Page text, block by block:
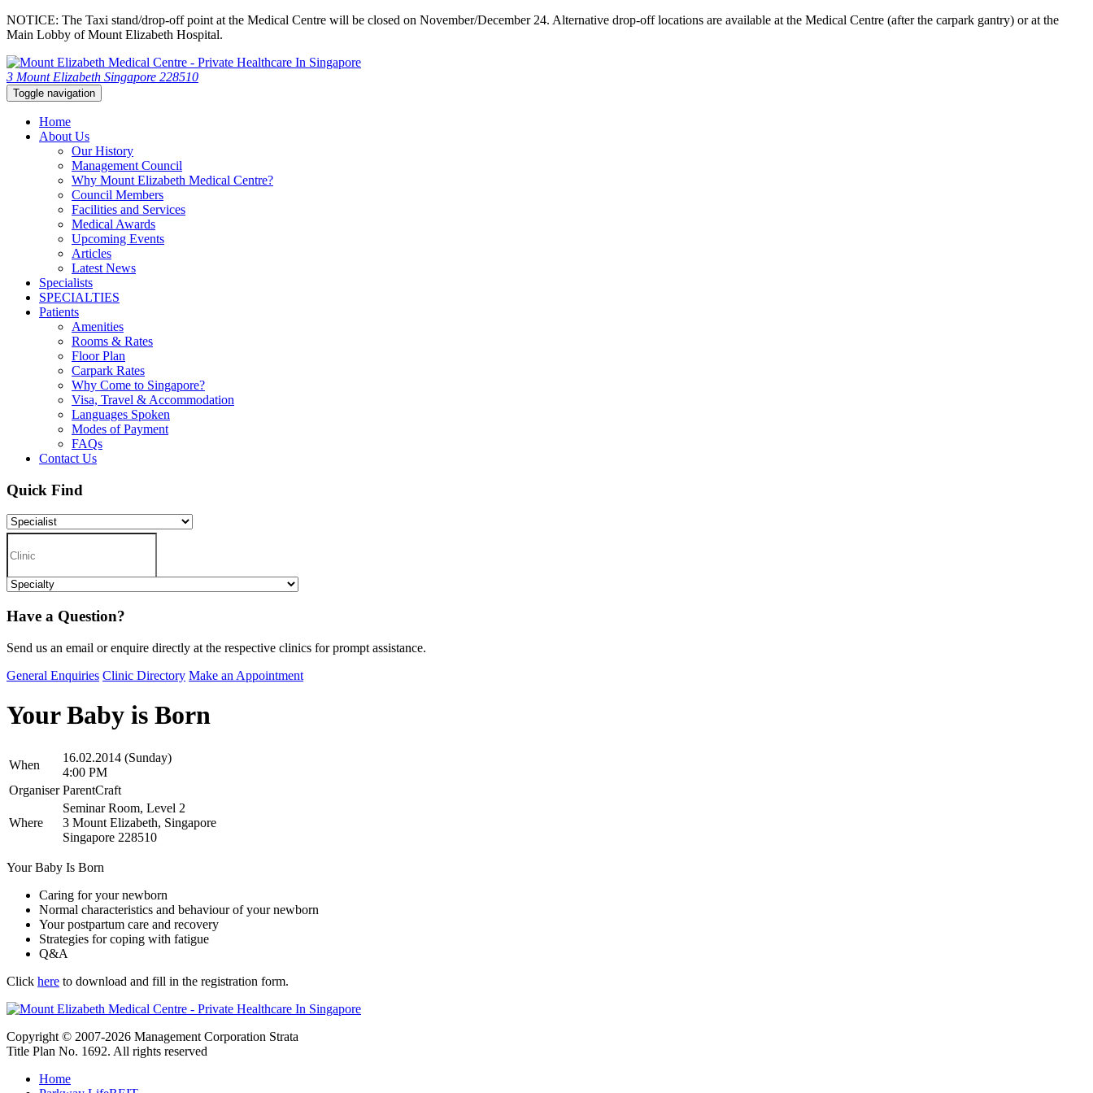
NOTICE: The Taxi stand/drop-off point at the Medical Centre will be closed on November/December 24. Alternative drop-off locations are available at the Medical Centre (after the carpark gantry) or at the
Main Lobby of Mount Elizabeth Hospital.
3 Mount Elizabeth Singapore 228510
Toggle navigation
Home
About Us
Our History
Management Council
Why Mount Elizabeth Medical Centre?
Council Members
Facilities and Services
Medical Awards
Upcoming Events
Articles
Latest News
Specialists
SPECIALTIES
Patients
Amenities
Rooms & Rates
Floor Plan
Carpark Rates
Why Come to Singapore?
Visa, Travel & Accommodation
Languages Spoken
Modes of Payment
FAQs
Contact Us
Quick Find
Have a Question?
Send us an email or enquire directly at the respective clinics for prompt assistance.
General Enquiries Clinic Directory Make an Appointment
Your Baby is Born
When
16.02.2014 (Sunday)
4:00 PM
Organiser ParentCraft
Where
Seminar Room, Level 2
3 Mount Elizabeth, Singapore
Singapore 228510
Your Baby Is Born
Caring for your newborn
Normal characteristics and behaviour of your newborn
Your postpartum care and recovery
Strategies for coping with fatigue
Q&A
Click here to download and fill in the registration form.
Copyright © 2007-2026 Management Corporation Strata
Title Plan No. 1692. All rights reserved
Home